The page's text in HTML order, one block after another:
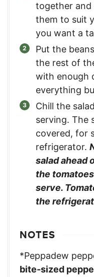
together and
them to suit
you want a
Put the
the rest of
with enough
everything
Chill the
serving. The
covered, for
refrigerator.
salad ahead
the
serve.
the
NOTES
*Peppadew
bite-sized